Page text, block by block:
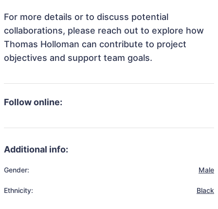
For more details or to discuss potential
collaborations, please reach out to explore how
Thomas Holloman can contribute to project
objectives and support team goals.
Follow online:
Additional info:
Gender: Male
Ethnicity: Black